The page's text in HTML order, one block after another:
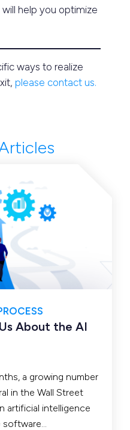
help you optimize
ways to realize
please contact us.
About the AI
a growing number
in the Wall Street
artificial intelligence
software…